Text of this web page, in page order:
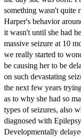
something wasn't quite
Harper's behavior
it wasn't until she had
massive seizure at 10
we really started to
be causing her to be
on such devastating
the next few years
as to why she had so
types of seizures, also
diagnosed with
Developmentally